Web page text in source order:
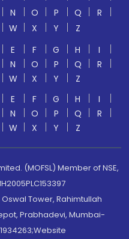
N O P Q
R
W X Y
Z
E F G H
I
N O P Q
R
W X Y
Z
E F G H
I
N O P Q
R
W X Y Z
(MOFSL) Member of NSE,
Tower, Rahimtullah
Prabhadevi, Mumbai-